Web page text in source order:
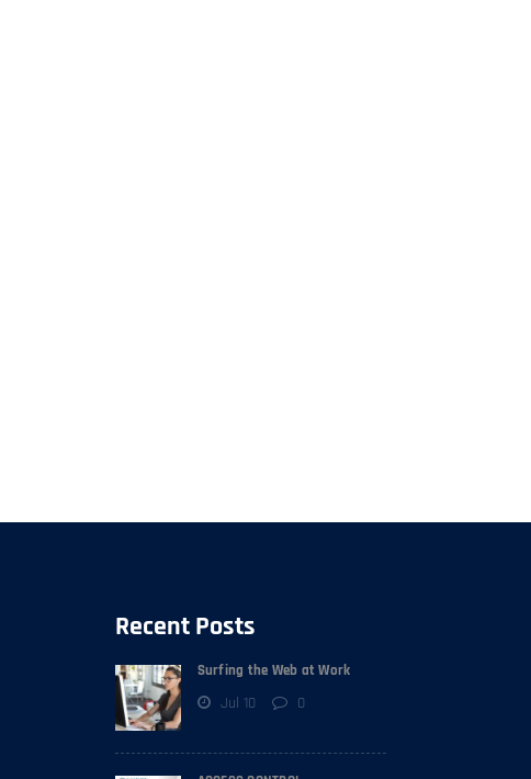
Recent Posts
Surfing the Web at Work
Jul 10 0